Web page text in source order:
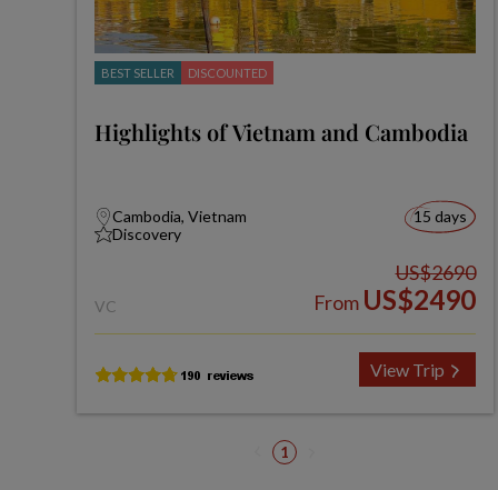
BEST SELLER DISCOUNTED
Highlights of Vietnam and Cambodia
Cambodia, Vietnam
Discovery
15 days
VC
US$2690
From US$2490
View Trip
1